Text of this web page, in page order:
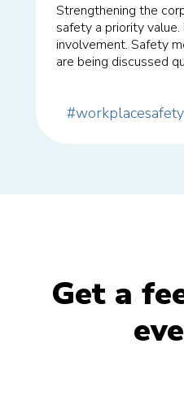
Strengthening the
safety a priority
involvement. Safety
are being discussed
#workplacesafety
Get a